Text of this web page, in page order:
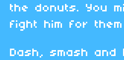
the donuts. You
fight him for them
Dash, smash and